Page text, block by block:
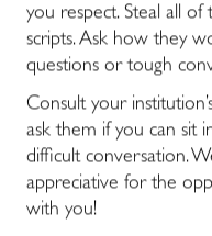
you respect. Steal all of
scripts. Ask how they
questions or tough
Consult your
ask them if you can sit
difficult conversation.
appreciative for the
with you!